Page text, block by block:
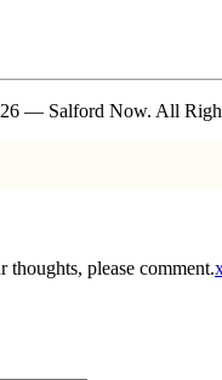
— Salford Now. All
thoughts, please comment.